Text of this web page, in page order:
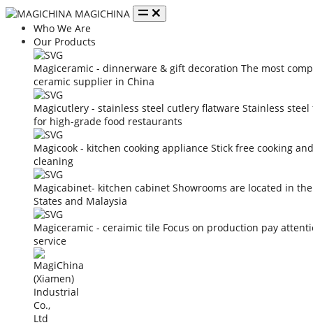
MAGICHINA
Who We Are
Our Products
Magiceramic - dinnerware & gift decoration The most
ceramic supplier in China
Magicutlery - stainless steel cutlery flatware Stainless
for high-grade food restaurants
Magicook - kitchen cooking appliance Stick free cooking
cleaning
Magicabinet- kitchen cabinet Showrooms are located in
States and Malaysia
Magiceramic - ceraimic tile Focus on production pay
service